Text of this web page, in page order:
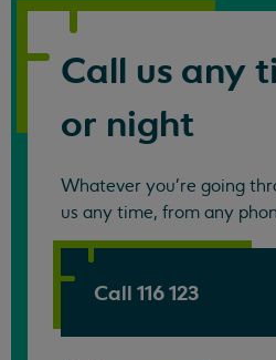
Call us any
or night
Whatever you're going
us any time, from any
Call 116 123